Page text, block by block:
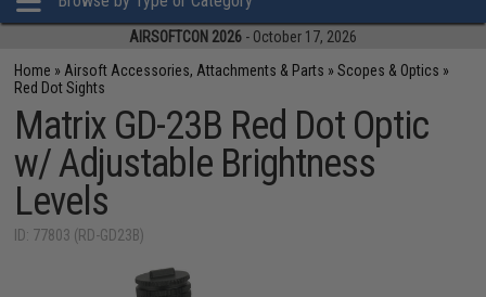
AIRSOFTCON 2026 - October 17, 2026
Home » Airsoft Accessories, Attachments & Parts »Scopes & Optics »
Red Dot Sights
Matrix GD-23B Red Dot Optic
w/ Adjustable Brightness
Levels
ID: 77803 (RD-GD23B)